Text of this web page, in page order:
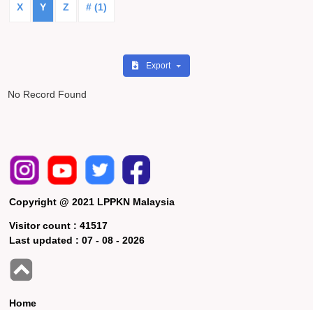
X Y Z # (1)
Export
No Record Found
Copyright @ 2021 LPPKN Malaysia
Visitor count :41517
Last updated :07 - 08 - 2026
Home